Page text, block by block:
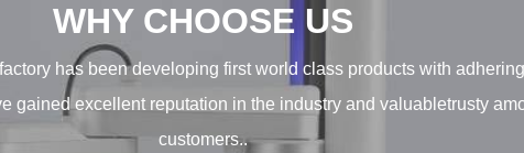
WHY CHOOSE US
has been developing first world class products with adhering
gained excellent reputation in the industry and valuabletrusty
customers..